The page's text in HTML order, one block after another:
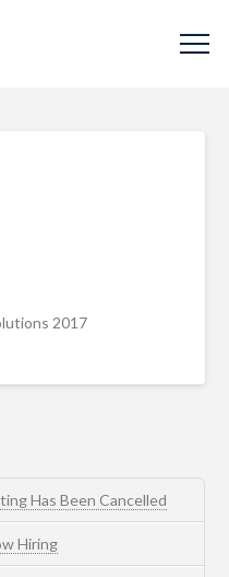
2017
Has Been Cancelled
Hiring